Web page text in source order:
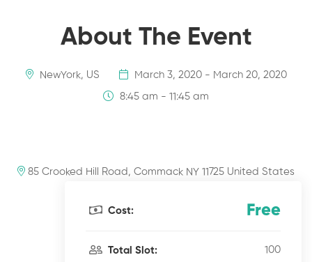
About The Event
NewYork, US March 3, 2020 - March 20, 2020
8:45 am - 11:45 am
85 Crooked Hill Road, Commack NY 11725 United States
Cost: Free
Total Slot: 100